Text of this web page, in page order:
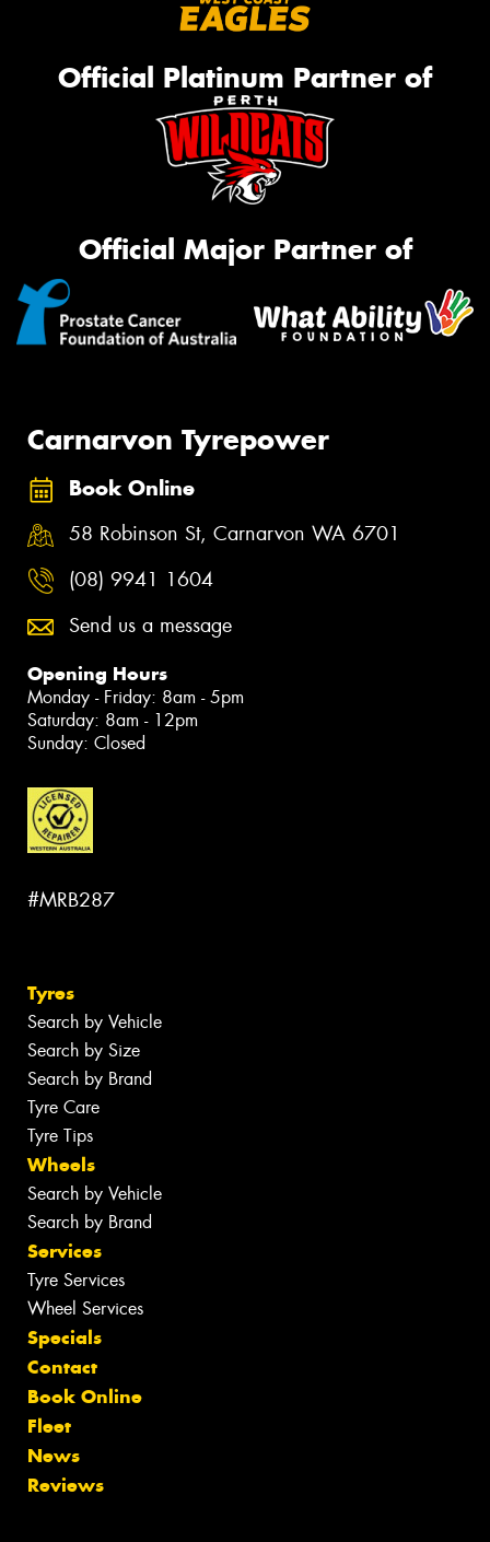
Official Platinum Partner of
Official Major Partner of
Carnarvon Tyrepower
Book Online
58 Robinson St, Carnarvon WA 6701
(08) 9941 1604
Send us a message
Opening Hours
Monday - Friday: 8am - 5pm
Saturday: 8am - 12pm
Sunday: Closed
#MRB287
Tyres
Search by Vehicle
Search by Size
Search by Brand
Tyre Care
Tyre Tips
Wheels
Search by Vehicle
Search by Brand
Services
Tyre Services
Wheel Services
Specials
Contact
Book Online
Fleet
News
Reviews